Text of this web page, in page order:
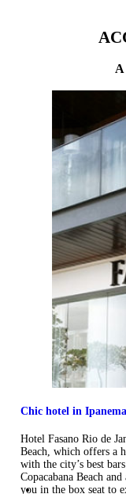
A
Chic hotel in Ipanema
Hotel Fasano Rio de
Beach, which offers a
with the city’s best
Copacabana Beach
you in the box seat to